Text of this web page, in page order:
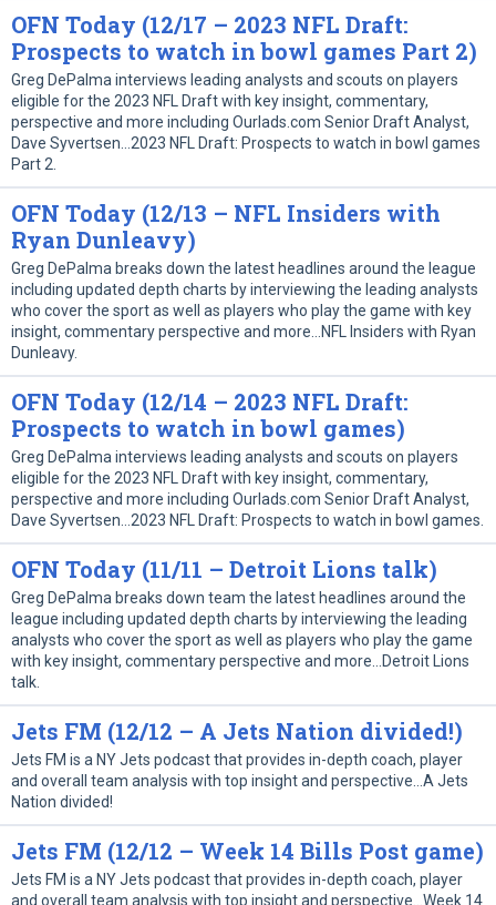
OFN Today (12/17 – 2023 NFL Draft:
Prospects to watch in bowl games Part 2)
Greg DePalma interviews leading analysts and scouts on players
eligible for the 2023 NFL Draft with key insight, commentary,
perspective and more including Ourlads.com Senior Draft Analyst,
Dave Syvertsen…2023 NFL Draft: Prospects to watch in bowl games
Part 2.
OFN Today (12/13 – NFL Insiders with
Ryan Dunleavy)
Greg DePalma breaks down the latest headlines around the league
including updated depth charts by interviewing the leading analysts
who cover the sport as well as players who play the game with key
insight, commentary perspective and more…NFL Insiders with Ryan
Dunleavy.
OFN Today (12/14 – 2023 NFL Draft:
Prospects to watch in bowl games)
Greg DePalma interviews leading analysts and scouts on players
eligible for the 2023 NFL Draft with key insight, commentary,
perspective and more including Ourlads.com Senior Draft Analyst,
Dave Syvertsen…2023 NFL Draft: Prospects to watch in bowl games.
OFN Today (11/11 – Detroit Lions talk)
Greg DePalma breaks down team the latest headlines around the
league including updated depth charts by interviewing the leading
analysts who cover the sport as well as players who play the game
with key insight, commentary perspective and more…Detroit Lions
talk.
Jets FM (12/12 – A Jets Nation divided!)
Jets FM is a NY Jets podcast that provides in-depth coach, player
and overall team analysis with top insight and perspective…A Jets
Nation divided!
Jets FM (12/12 – Week 14 Bills Post game)
Jets FM is a NY Jets podcast that provides in-depth coach, player
and overall team analysis with top insight and perspective…Week 14